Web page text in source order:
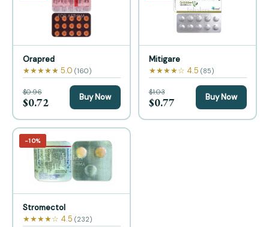
Orapred
★★★★★ 5.0 (160)
$0.96
$0.72 Buy Now
Mitigare
★★★★☆ 4.5 (85)
$1.03
$0.77 Buy Now
−10%
Stromectol
★★★★☆ 4.5 (232)